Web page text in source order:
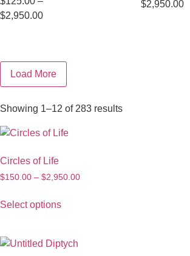
$2,950.00
$2,950.00
Load More
Showing 1–12 of 283 results
Circles of Life
$150.00 – $2,950.00
Select options